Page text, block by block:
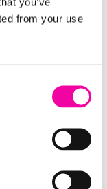
from your use
required
quality